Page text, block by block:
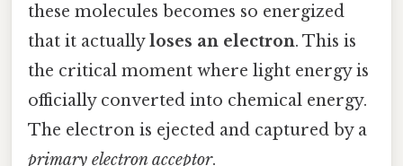
these molecules becomes so energized
that it actuallyloses an electron. This is
the critical moment where light energy is
officially converted into chemical energy.
The electron is ejected and captured by a
primary electron acceptor.